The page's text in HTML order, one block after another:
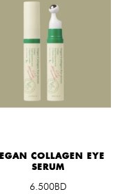
COLLAGEN EYE
SERUM
6.500BD